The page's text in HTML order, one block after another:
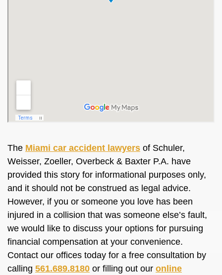
The Miami car accident lawyers of Schuler,
Weisser, Zoeller, Overbeck & Baxter P.A. have
provided this story for informational purposes only,
and it should not be construed as legal advice.
However, if you or someone you love has been
injured in a collision that was someone else’s fault,
we would like to discuss your options for pursuing
financial compensation at your convenience.
Contact our offices today for a free consultation by
calling 561.689.8180 or filling out our online